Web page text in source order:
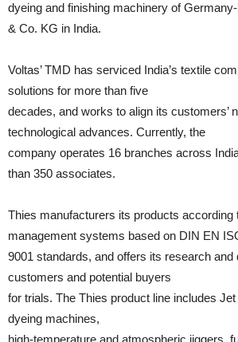
dyeing and finishing machinery of
& Co. KG in India.
Voltas’ TMD has serviced India’s textile
solutions for more than five
decades, and works to align its customers’
technological advances. Currently, the
company operates 16 branches across
than 350 associates.
Thies manufacturers its products according
management systems based on DIN EN
9001 standards, and offers its research and
customers and potential buyers
for trials. The Thies product line includes
dyeing machines,
high-temperature and atmospheric jiggers,